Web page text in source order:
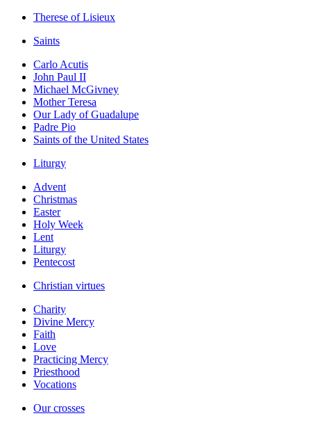
Therese of Lisieux
Saints
Carlo Acutis
John Paul II
Michael McGivney
Mother Teresa
Our Lady of Guadalupe
Padre Pio
Saints of the United States
Liturgy
Advent
Christmas
Easter
Holy Week
Lent
Liturgy
Pentecost
Christian virtues
Charity
Divine Mercy
Faith
Love
Practicing Mercy
Priesthood
Vocations
Our crosses